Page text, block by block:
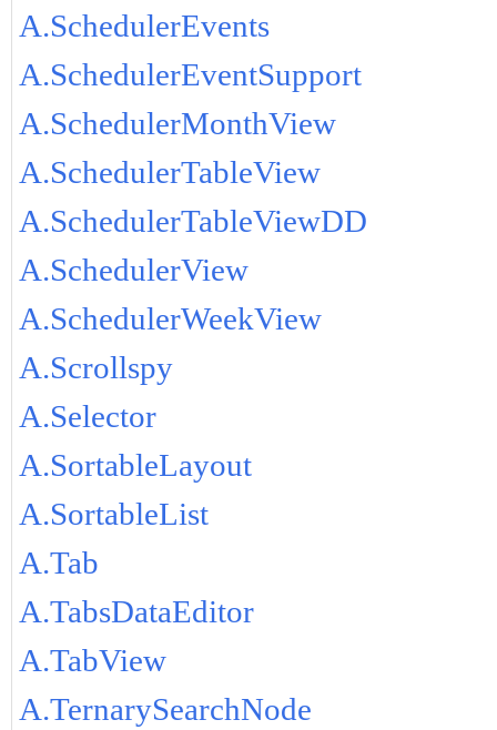
A.SchedulerEvents
A.SchedulerEventSupport
A.SchedulerMonthView
A.SchedulerTableView
A.SchedulerTableViewDD
A.SchedulerView
A.SchedulerWeekView
A.Scrollspy
A.Selector
A.SortableLayout
A.SortableList
A.Tab
A.TabsDataEditor
A.TabView
A.TernarySearchNode